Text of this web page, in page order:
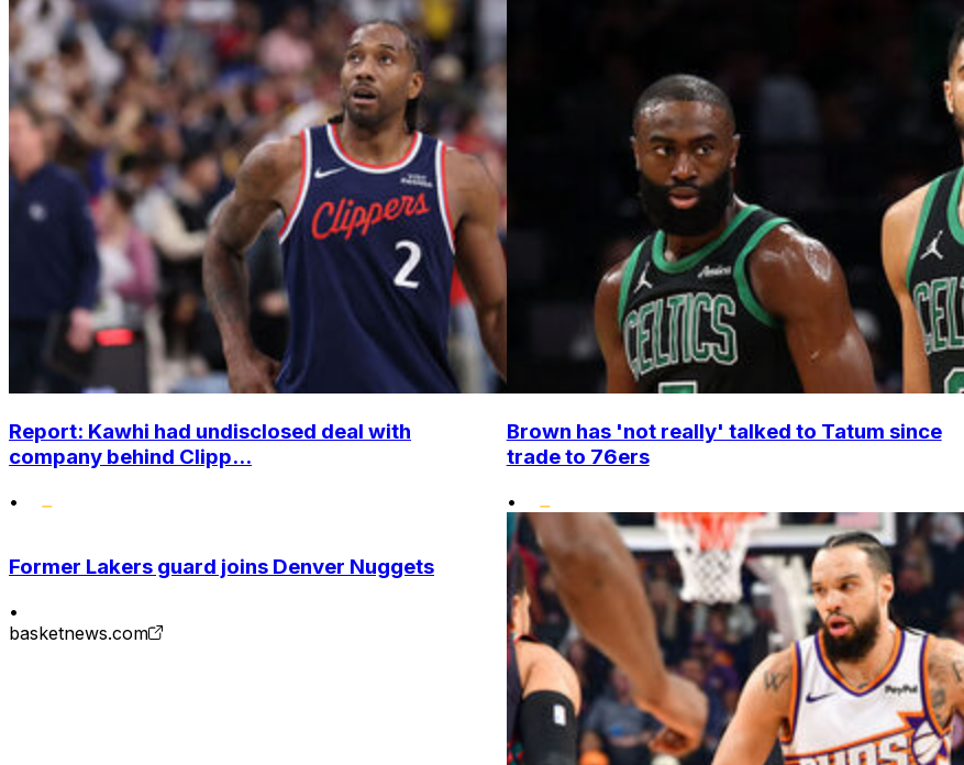
Report: Kawhi had undisclosed deal with
company behind Clipp...
•
Brown has 'not really' talked to Tatum since
trade to 76ers
•
Former Lakers guard joins Denver Nuggets
•
basketnews.com